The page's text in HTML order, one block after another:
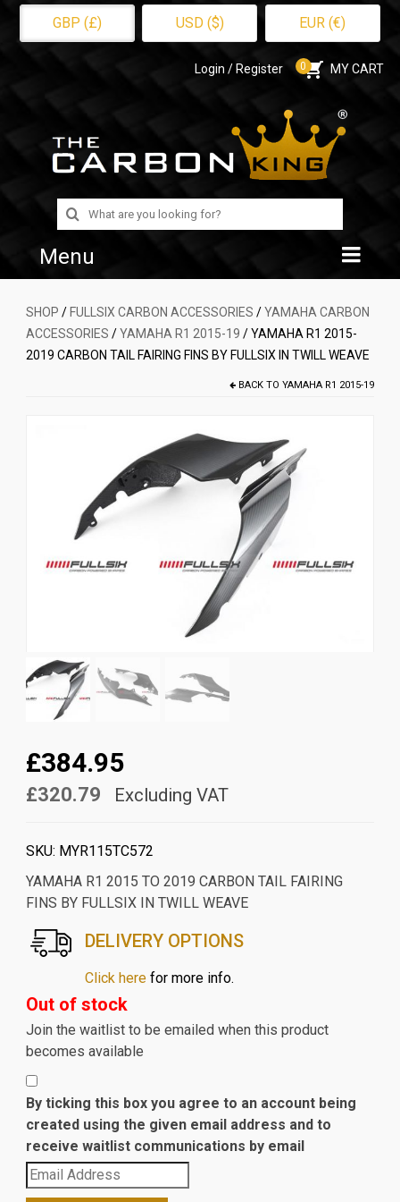
GBP (£) USD ($) EUR (€)
Login / Register 0 MY CART
Search
for:
Menu
Home
Shop
CUSTOMER GALLERY
Contact Us
SHOP / FULLSIX CARBON ACCESSORIES /YAMAHA CARBON
ACCESSORIES /YAMAHA R1 2015-19 / YAMAHA R1 2015-
2019 CARBON TAIL FAIRING FINS BY FULLSIX IN TWILL WEAVE
BACK TOYAMAHA R1 2015-19
£384.95
£320.79 Excluding VAT
SKU: MYR115TC572
YAMAHA R1 2015 TO 2019 CARBON TAIL FAIRING
FINS BY FULLSIX IN TWILL WEAVE
DELIVERY OPTIONS
Click herefor more info.
Out of stock
Join the waitlist to be emailed when this product
becomes available
By ticking this box you agree to an account being
created using the given email address and to
receive waitlist communications by email
Enter
your